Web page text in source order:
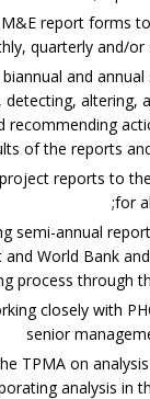
report forms
quarterly and/or
and
detecting, altering,
recommending
of the reports
reports to
for
semi-annual
World Bank
process through
closely with
senior
TPMA on
analysis in